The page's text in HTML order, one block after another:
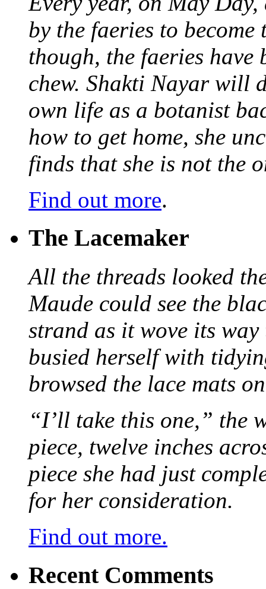
by the faeries to
though, the faeries have
chew. Shakti Nayar will
own life as a botanist
how to get home, she
finds that she is not the
Find out more.
The Lacemaker
All the threads looked
Maude could see the
strand as it wove its
busied herself with
browsed the lace mats
“I’ll take this one,” the
piece, twelve inches
piece she had just
for her consideration.
Find out more.
Recent Comments